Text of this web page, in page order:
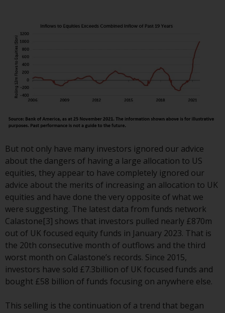
may be additional requirements
required to inform yourself and
observe any such restrictions.
Products or services mentioned
on this website are intended only
for distribution in those
jurisdictions where and to those
such products and services is
permissible.
Information for Investors in
Switzerland
This is an advertising document.
The information on the following
pages relates to foreign collective
investment schemes managed by
RWC Asset Management LLP or
“Redwheel-managed funds”).
But not only have many investors ignored our advice
about the dangers of having a large allocation to US
equities, they appear to have completely ignored our
advice about the merits of increasing an allocation to UK
equities and have done the very opposite of what we
were suggesting. The latest data from funds network
Calastone[3] shows that investors pulled nearly £870m
out of UK focused equity funds in January 2023. That is
the 20th consecutive month of outflows and the third
worst month on Calastone’s records. Since 2015,
investors have sold £7.3billion of UK focused funds and
bought £58 billion of funds focusing on anywhere else.
This selling is the continuation of a trend that began